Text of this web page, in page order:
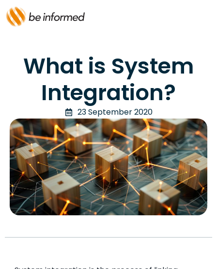
What is System
Integration?
23 September 2020